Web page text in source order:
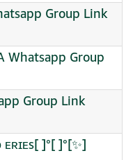
Group Link
Whatsapp Group
Group Link
]°[ ]°[✨]